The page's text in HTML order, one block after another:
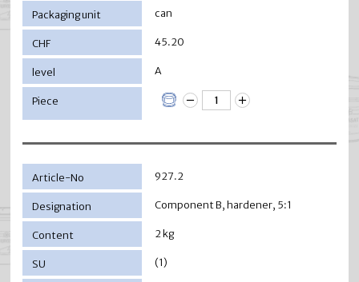
can
45.20
A
927.2
Component B, hardener, 5:1
2 kg
(1)